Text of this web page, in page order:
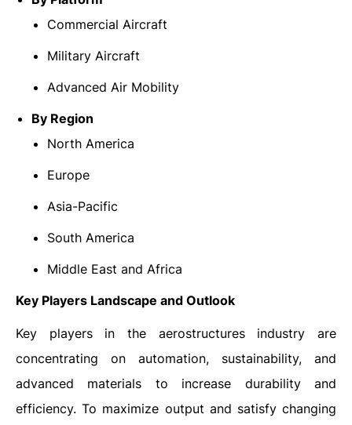
Commercial Aircraft
Military Aircraft
Advanced Air Mobility
By Region
North America
Europe
Asia-Pacific
South America
Middle East and Africa
Key Players Landscape and Outlook
Key players in the aerostructures industry are
concentrating on automation, sustainability, and
advanced materials to increase durability and
efficiency. To maximize output and satisfy changing